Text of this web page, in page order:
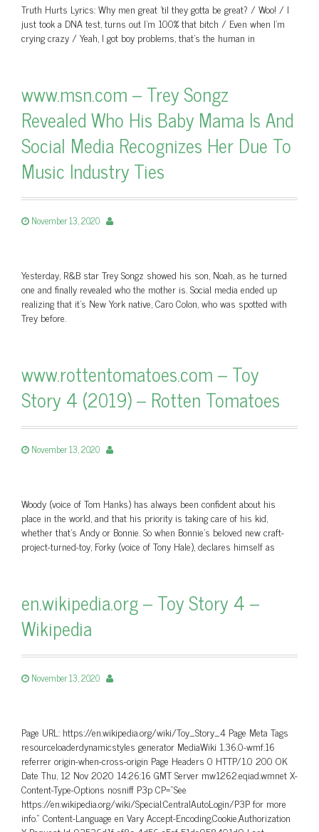
Truth Hurts Lyrics: Why men great 'til they gotta be great? / Woo! / I
just took a DNA test, turns out I'm 100% that bitch / Even when I'm
crying crazy / Yeah, I got boy problems, that's the human in
www.msn.com – Trey Songz
Revealed Who His Baby Mama Is And
Social Media Recognizes Her Due To
Music Industry Ties
November 13, 2020
Yesterday, R&B star Trey Songz showed his son, Noah, as he turned
one and finally revealed who the mother is. Social media ended up
realizing that it's New York native, Caro Colon, who was spotted with
Trey before.
www.rottentomatoes.com – Toy
Story 4 (2019) – Rotten Tomatoes
November 13, 2020
Woody (voice of Tom Hanks) has always been confident about his
place in the world, and that his priority is taking care of his kid,
whether that’s Andy or Bonnie. So when Bonnie’s beloved new craft-
project-turned-toy, Forky (voice of Tony Hale), declares himself as
en.wikipedia.org – Toy Story 4 –
Wikipedia
November 13, 2020
Page URL: https://en.wikipedia.org/wiki/Toy_Story_4 Page Meta Tags
resourceloaderdynamicstyles generator MediaWiki 1.36.0-wmf.16
referrer origin-when-cross-origin Page Headers 0 HTTP/1.0 200 OK
Date Thu, 12 Nov 2020 14:26:16 GMT Server mw1262.eqiad.wmnet X-
Content-Type-Options nosniff P3p CP=”See
https://en.wikipedia.org/wiki/Special:CentralAutoLogin/P3P for more
info.” Content-Language en Vary Accept-Encoding,Cookie,Authorization